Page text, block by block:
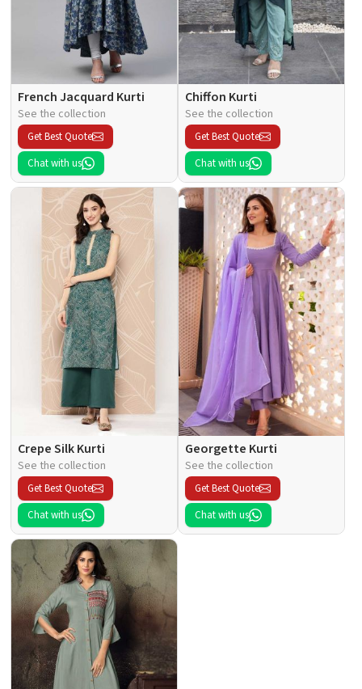
French Jacquard Kurti
See the collection
Get Best Quote
Chat with us
Chiffon Kurti
See the collection
Get Best Quote
Chat with us
Crepe Silk Kurti
See the collection
Get Best Quote
Chat with us
Georgette Kurti
See the collection
Get Best Quote
Chat with us